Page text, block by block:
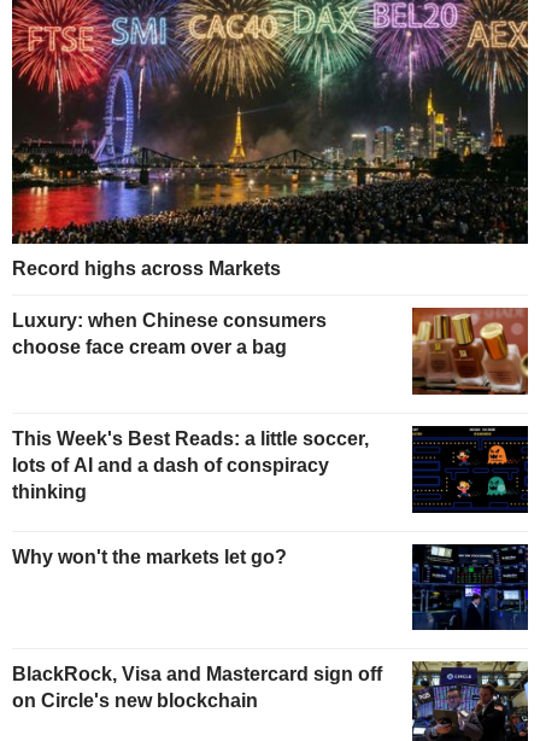
Record highs across Markets
Luxury: when Chinese consumers
choose face cream over a bag
This Week's Best Reads: a little soccer,
lots of AI and a dash of conspiracy
thinking
Why won't the markets let go?
BlackRock, Visa and Mastercard sign off
on Circle's new blockchain